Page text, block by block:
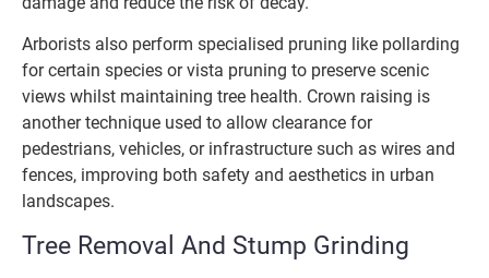
Arborists also perform specialised pruning like pollarding
for certain species or vista pruning to preserve scenic
views whilst maintaining tree health. Crown raising is
another technique used to allow clearance for
pedestrians, vehicles, or infrastructure such as wires and
fences, improving both safety and aesthetics in urban
landscapes.
Tree Removal And Stump Grinding